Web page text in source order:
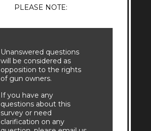
PLEASE NOTE:
Unanswered questions
will be considered as
opposition to the rights
of gun owners.
If you have any
questions about this
survey or need
clarification on any